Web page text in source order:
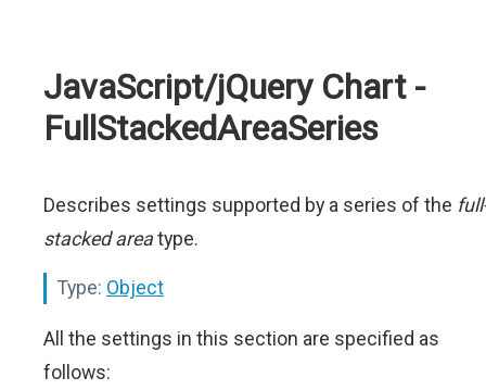
JavaScript/jQuery Chart -
FullStackedAreaSeries
Describes settings supported by a series of the
stacked areatype.
Type: Object
All the settings in this section are specified as
follows: